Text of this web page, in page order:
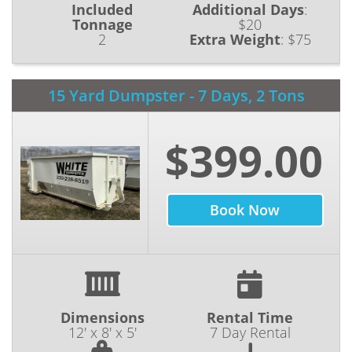
surrounding areas of Portage County. We are
committed to providing our customers with
the most reliable waste removal services. Our
high-quality equipment and high-value service
make us the highest recommended dumpster
we have been assisting our customers with
their waste management needs, ranging from
residential and construction projects to
commercial or industrial projects. At White
Dumpster, we take pride in our on-time
won’t break your budget. No matter the size
of your project, we are ready to take the load
off your back and handle your waste disposal
with care.
Included
Tonnage
2
Additional Days:
$20
Extra Weight: $75
15 Yard Dumpster - 7 Days, 2 Tons
$399.00
Book Now
Dimensions
12' x 8' x 5'
Rental Time
7 Day Rental